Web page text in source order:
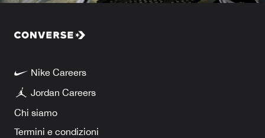
Nike Careers
Jordan Careers
Chi siamo
Termini e condizioni